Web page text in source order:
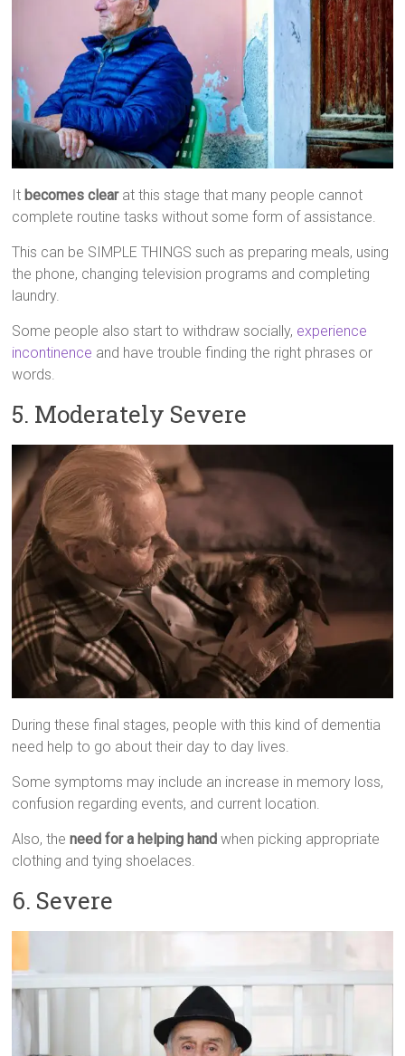
It becomes clearat this stage that many people cannot
complete routine tasks without some form of assistance.
This can be SIMPLE THINGS such as preparing meals, using
the phone, changing television programs and completing
laundry.
Some people also start to withdraw socially, experience
incontinence and have trouble finding the right phrases or
words.
5. Moderately Severe
During these final stages, people with this kind of dementia
need help to go about their day to day lives.
Some symptoms may include an increase in memory loss,
confusion regarding events, and current location.
Also, theneed for a helping hand when picking appropriate
clothing and tying shoelaces.
6. Severe